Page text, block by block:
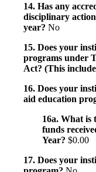
14. Has any
disciplinary
year? No
15. Does your
programs under
Act? (This
16. Does your
aid education
16a. What is
funds
Year? $0.00
17. Does your